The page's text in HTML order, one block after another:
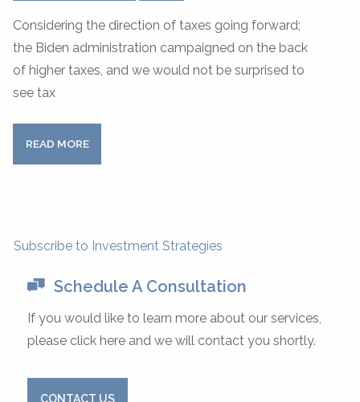
Considering the direction of taxes going forward;
the Biden administration campaigned on the back
of higher taxes, and we would not be surprised to
see tax
READ MORE
Subscribe to Investment Strategies
Schedule A Consultation
If you would like to learn more about our services,
please click here and we will contact you shortly.
CONTACT US